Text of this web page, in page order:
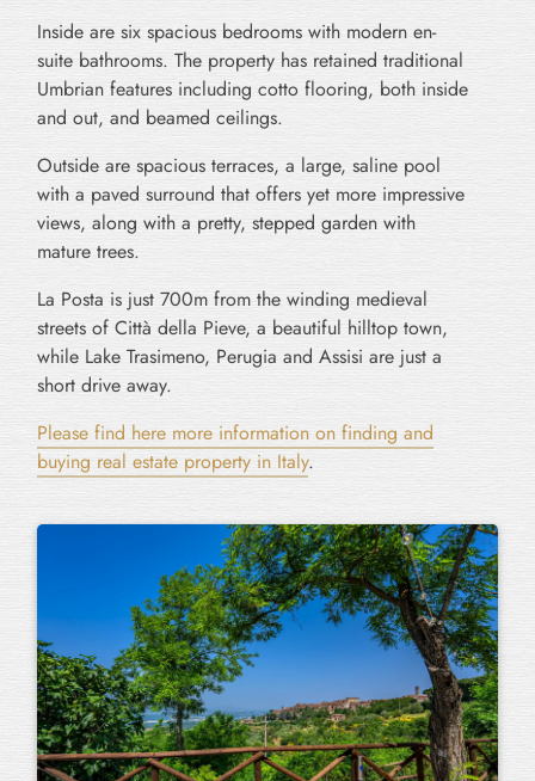
Inside are six spacious bedrooms with modern en-
suite bathrooms. The property has retained traditional
Umbrian features including cotto flooring, both inside
and out, and beamed ceilings.
Outside are spacious terraces, a large, saline pool
with a paved surround that offers yet more impressive
views, along with a pretty, stepped garden with
mature trees.
La Posta is just 700m from the winding medieval
streets of Città della Pieve, a beautiful hilltop town,
while Lake Trasimeno, Perugia and Assisi are just a
short drive away.
Please find here more information on finding and
buying real estate property in Italy.